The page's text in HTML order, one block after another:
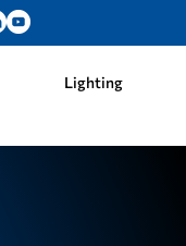
Lighting